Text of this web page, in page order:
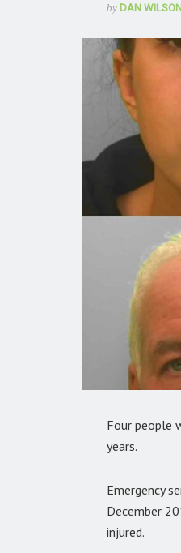
by DAN
Four people
years.
Emergency
December
injured.